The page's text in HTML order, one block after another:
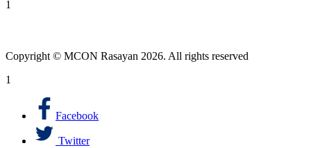
1
Copyright © MCON Rasayan 2026. All rights reserved
1
Facebook
Twitter